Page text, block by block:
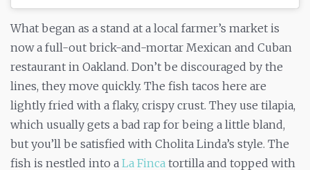
What began as a stand at a local farmer’s market is
now a full-out brick-and-mortar Mexican and Cuban
restaurant in Oakland. Don’t be discouraged by the
lines, they move quickly. The fish tacos here are
lightly fried with a flaky, crispy crust. They use tilapia,
which usually gets a bad rap for being a little bland,
but you’ll be satisfied with Cholita Linda’s style. The
fish is nestled into a La Finca tortilla and topped with